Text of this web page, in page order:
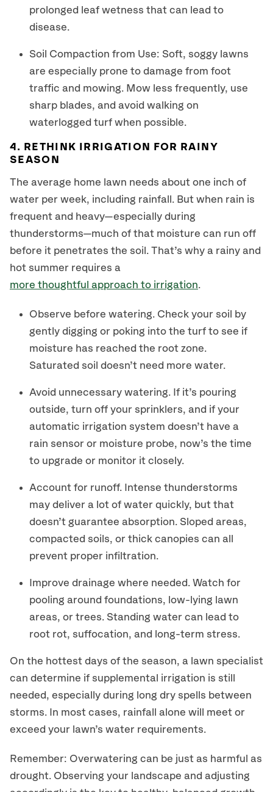
prolonged leaf wetness that can lead to
disease.
Soil Compaction from Use: Soft, soggy lawns
are especially prone to damage from foot
traffic and mowing. Mow less frequently, use
sharp blades, and avoid walking on
waterlogged turf when possible.
4. RETHINK IRRIGATION FOR RAINY
SEASON
The average home lawn needs about one inch of
water per week, including rainfall. But when rain is
frequent and heavy—especially during
thunderstorms—much of that moisture can run off
before it penetrates the soil. That’s why a rainy and
hot summer requires a
more thoughtful approach to irrigation.
Observe before watering. Check your soil by
gently digging or poking into the turf to see if
moisture has reached the root zone.
Saturated soil doesn’t need more water.
Avoid unnecessary watering. If it’s pouring
outside, turn off your sprinklers, and if your
automatic irrigation system doesn’t have a
rain sensor or moisture probe, now’s the time
to upgrade or monitor it closely.
Account for runoff. Intense thunderstorms
may deliver a lot of water quickly, but that
doesn’t guarantee absorption. Sloped areas,
compacted soils, or thick canopies can all
prevent proper infiltration.
Improve drainage where needed. Watch for
pooling around foundations, low-lying lawn
areas, or trees. Standing water can lead to
root rot, suffocation, and long-term stress.
On the hottest days of the season, a lawn specialist
can determine if supplemental irrigation is still
needed, especially during long dry spells between
storms. In most cases, rainfall alone will meet or
exceed your lawn’s water requirements.
Remember: Overwatering can be just as harmful as
drought. Observing your landscape and adjusting